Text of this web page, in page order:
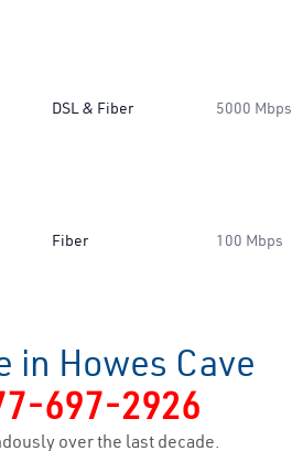
DSL & Fiber 5000 Mbps
Fiber 100 Mbps
in Howes Cave
697-2926
over the last decade.